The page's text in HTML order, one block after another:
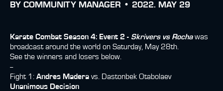
BY COMMUNITY MANAGER • 2022. MAY 29
Karate Combat Season 4: Event 2 - Skrivers vs Rochawas
broadcast around the world on Saturday, May 28th.
See the winners and losers below.
--
Fight 1: Andres Madera vs. Dastonbek Otabolaev
Unanimous Decision